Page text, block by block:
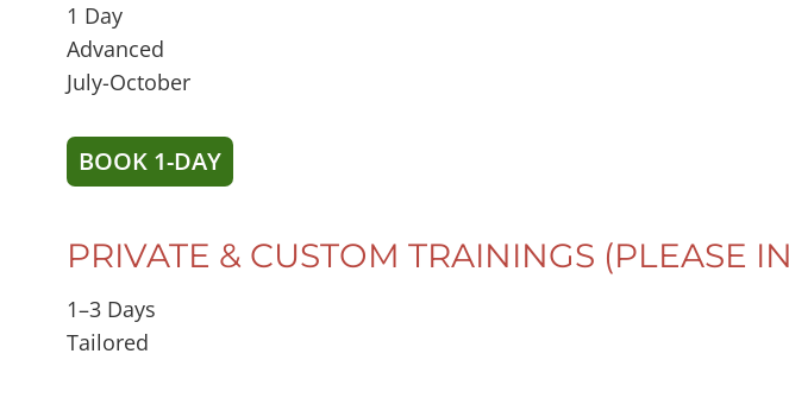
1 Day
Advanced
July-October
BOOK 1-DAY
PRIVATE & CUSTOM TRAININGS (PLEASE
1–3 Days
Tailored